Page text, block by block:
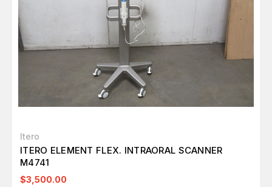
Itero
ITERO ELEMENT FLEX. INTRAORAL SCANNER
M4741
$3,500.00